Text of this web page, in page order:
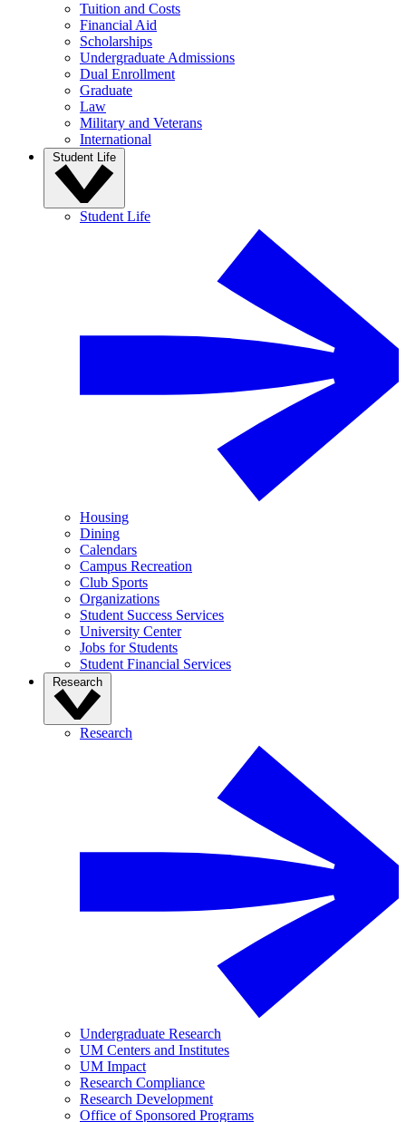
Tuition and Costs
Financial Aid
Scholarships
Undergraduate Admissions
Dual Enrollment
Graduate
Law
Military and Veterans
International
Student Life
Student Life
Housing
Dining
Calendars
Campus Recreation
Club Sports
Organizations
Student Success Services
University Center
Jobs for Students
Student Financial Services
Research
Research
Undergraduate Research
UM Centers and Institutes
UM Impact
Research Compliance
Research Development
Office of Sponsored Programs